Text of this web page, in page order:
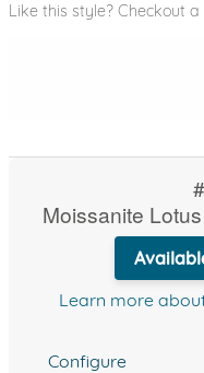
Like this style? Checkout a
Moissanite
Learn more
Configure